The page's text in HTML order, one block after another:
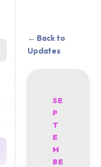
← Back to
Updates
SE
P
T
E
M
BE